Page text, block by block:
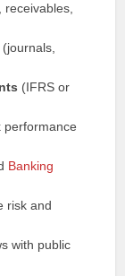
receivables,
(journals,
(IFRS or
performance
Banking
risk and
with public